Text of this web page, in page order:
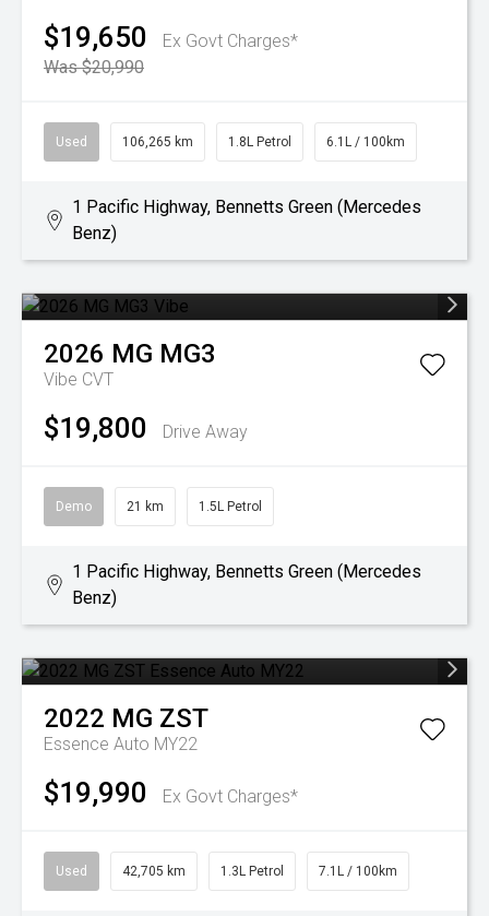
$19,650
Ex Govt Charges*
Was $20,990
Used 106,265 km 1.8L Petrol 6.1L / 100km
1 Pacific Highway, Bennetts Green (Mercedes
Benz)
2026 MG MG3
Vibe CVT
$19,800 Drive Away
Demo 21 km 1.5L Petrol
1 Pacific Highway, Bennetts Green (Mercedes
Benz)
2022 MG ZST
Essence Auto MY22
$19,990 Ex Govt Charges*
Used 42,705 km 1.3L Petrol 7.1L / 100km